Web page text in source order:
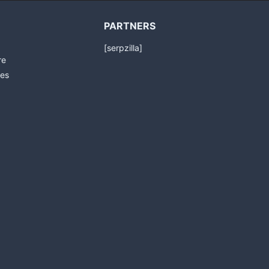
PARTNERS
[serpzilla]